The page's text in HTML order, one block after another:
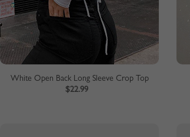
White Open Back Long Sleeve Crop Top
$22.99